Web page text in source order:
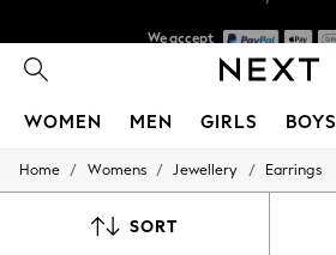
We pay all duties
WOMEN MEN GIRLS BOYS
WOMEN
New: Next
Home / Womens / Jewellery / Earrings
SORT